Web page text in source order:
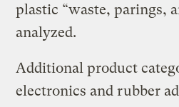
plastic “waste, parings,
analyzed.
Additional product
electronics and rubber